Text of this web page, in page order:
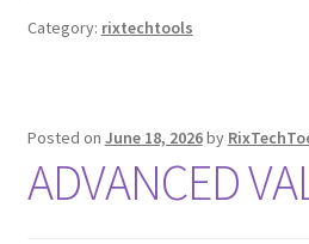
Category: rixtechtools
Posted on June 18, 2026by
ADVANCED